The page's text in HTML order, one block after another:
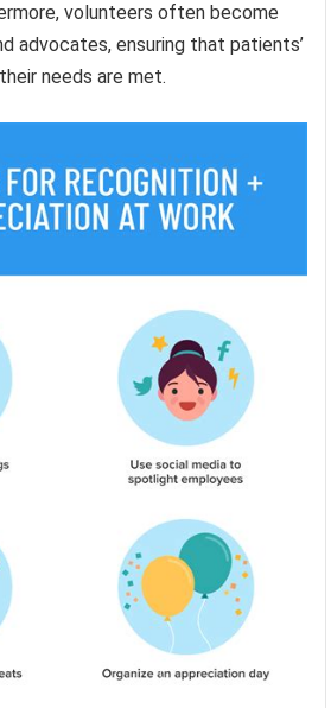
volunteers often become
advocates, ensuring that patients’
needs are met.